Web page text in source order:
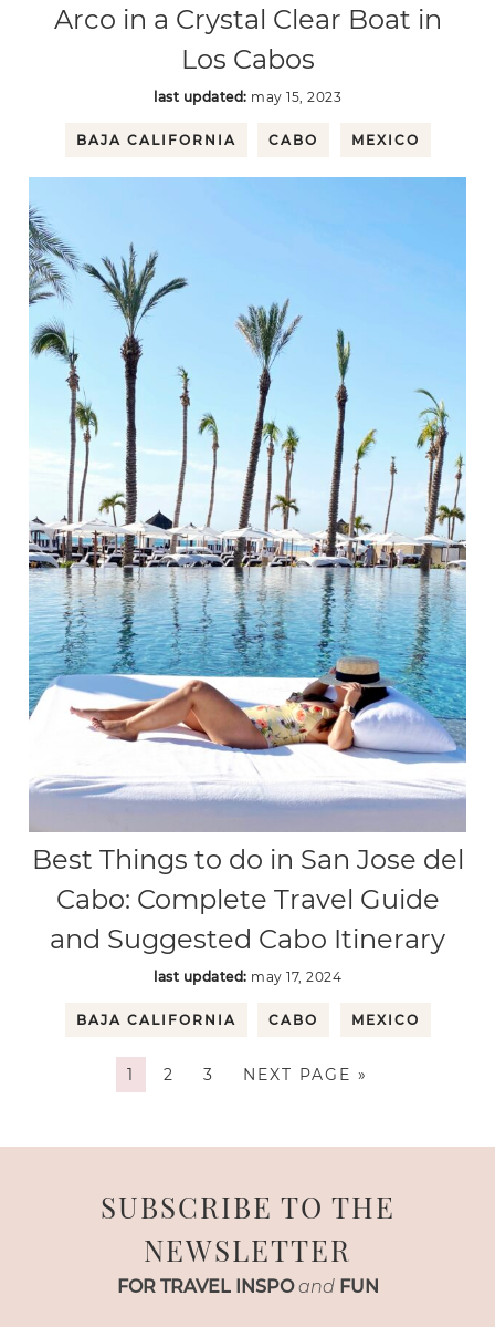
Arco in a Crystal Clear Boat in
Los Cabos
last updated: may 15, 2023
BAJA CALIFORNIA CABO MEXICO
Best Things to do in San Jose del
Cabo: Complete Travel Guide
and Suggested Cabo Itinerary
last updated: may 17, 2024
BAJA CALIFORNIA CABO MEXICO
1 2 3 NEXT PAGE »
SUBSCRIBE TO THE
NEWSLETTER
FOR TRAVEL INSPO and FUN